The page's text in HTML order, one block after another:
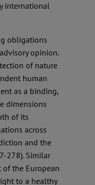
international
obligations
opinion.
of nature
human
as a binding,
dimensions
of its
across
and the
278). Similar
the European
to a healthy